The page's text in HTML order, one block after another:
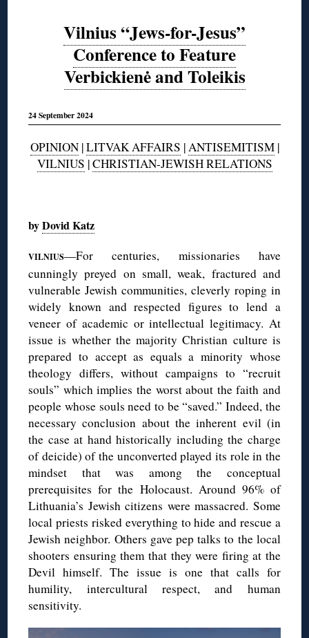
Vilnius “Jews-for-Jesus”
Conference to Feature
Verbickienė and Toleikis
24 September 2024
OPINION|LITVAK AFFAIRS |ANTISEMITISM|
VILNIUS |CHRISTIAN-JEWISH RELATIONS
byDovid Katz
VILNIUS—For centuries, missionaries have
cunningly preyed on small, weak, fractured and
vulnerable Jewish communities, cleverly roping in
widely known and respected figures to lend a
veneer of academic or intellectual legitimacy. At
issue is whether the majority Christian culture is
prepared to accept as equals a minority whose
theology differs, without campaigns to “recruit
souls” which implies the worst about the faith and
people whose souls need to be “saved.” Indeed, the
necessary conclusion about the inherent evil (in
the case at hand historically including the charge
of deicide) of the unconverted played its role in the
mindset that was among the conceptual
prerequisites for the Holocaust. Around 96% of
Lithuania’s Jewish citizens were massacred. Some
local priests risked everything to hide and rescue a
Jewish neighbor. Others gave pep talks to the local
shooters ensuring them that they were firing at the
Devil himself.The issue is one that calls for
humility, intercultural respect, and human
sensitivity.